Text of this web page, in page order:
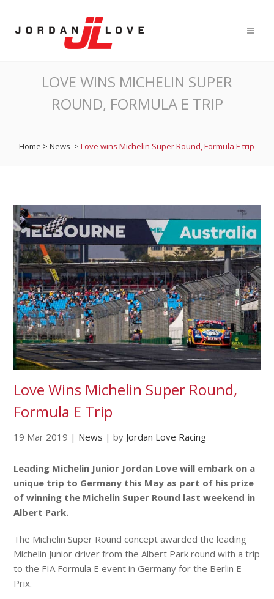
LOVE WINS MICHELIN SUPER
ROUND, FORMULA E TRIP
Home >News >Love wins Michelin Super Round, Formula E trip
Love Wins Michelin Super Round,
Formula E Trip
19 Mar 2019 | News |by Jordan Love Racing
Leading Michelin Junior Jordan Love will embark on a
unique trip to Germany this May as part of his prize
of winning the Michelin Super Round last weekend in
Albert Park.
The Michelin Super Round concept awarded the leading
Michelin Junior driver from the Albert Park round with a trip
to the FIA Formula E event in Germany for the Berlin E-
Prix.